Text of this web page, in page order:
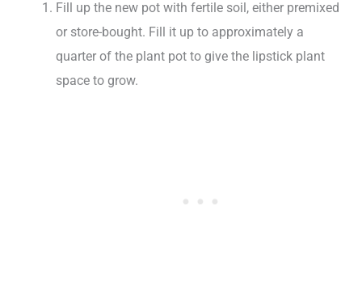
Fill up the new pot with fertile soil, either premixed
or store-bought. Fill it up to approximately a
quarter of the plant pot to give the lipstick plant
space to grow.